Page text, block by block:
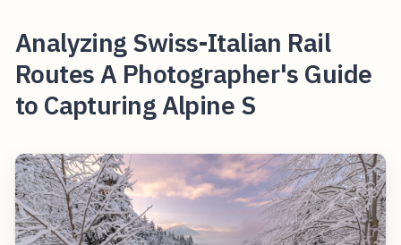
Analyzing Swiss-Italian Rail
Routes A Photographer's Guide
to Capturing Alpine S